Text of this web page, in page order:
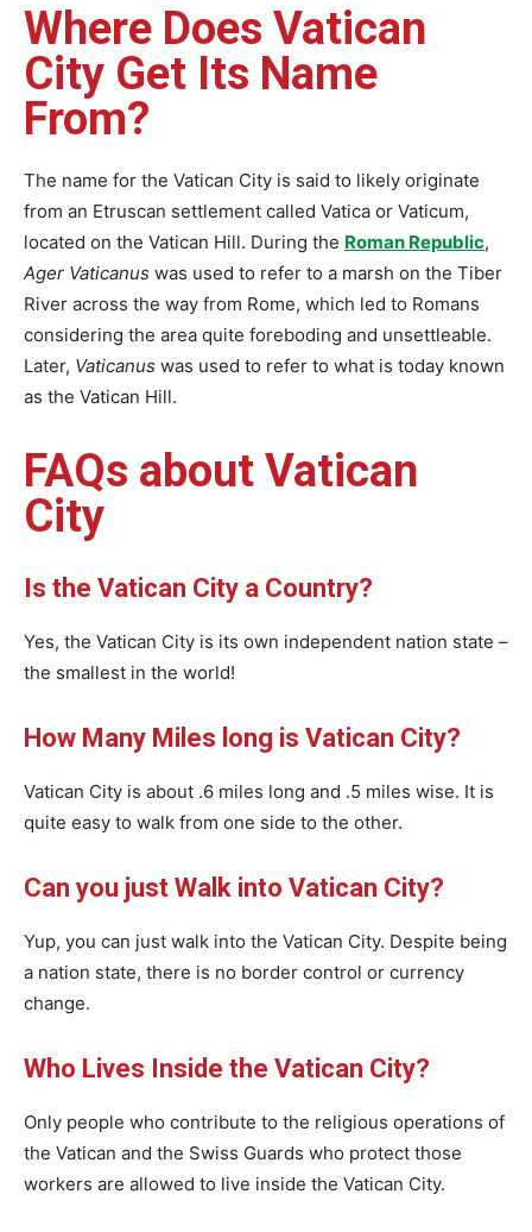
Where Does Vatican
City Get Its Name
From?
The name for the Vatican City is said to likely originate
from an Etruscan settlement called Vatica or Vaticum,
located on the Vatican Hill. During the Roman Republic,
Ager Vaticanus was used to refer to a marsh on the Tiber
River across the way from Rome, which led to Romans
considering the area quite foreboding and unsettleable.
Later, Vaticanus was used to refer to what is today known
as the Vatican Hill.
FAQs about Vatican
City
Is the Vatican City a Country?
Yes, the Vatican City is its own independent nation state –
the smallest in the world!
How Many Miles long is Vatican City?
Vatican City is about .6 miles long and .5 miles wise. It is
quite easy to walk from one side to the other.
Can you just Walk into Vatican City?
Yup, you can just walk into the Vatican City. Despite being
a nation state, there is no border control or currency
change.
Who Lives Inside the Vatican City?
Only people who contribute to the religious operations of
the Vatican and the Swiss Guards who protect those
workers are allowed to live inside the Vatican City.